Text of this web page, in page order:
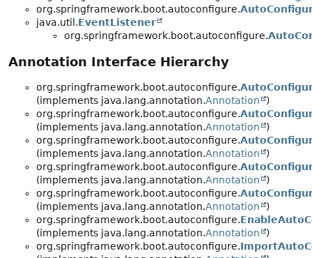
org.springframework.boot.autoconfigure.
java.util.EventListener
org.springframework.boot.autoconfigure.
Annotation Interface Hierarchy
org.springframework.boot.autoconfigure.
(implements java.lang.annotation.Annotation
)
org.springframework.boot.autoconfigure.
(implements java.lang.annotation.Annotation
)
org.springframework.boot.autoconfigure.
(implements java.lang.annotation.Annotation
)
org.springframework.boot.autoconfigure.
(implements java.lang.annotation.Annotation
)
org.springframework.boot.autoconfigure.
(implements java.lang.annotation.Annotation
)
org.springframework.boot.autoconfigure.
(implements java.lang.annotation.Annotation
)
org.springframework.boot.autoconfigure.